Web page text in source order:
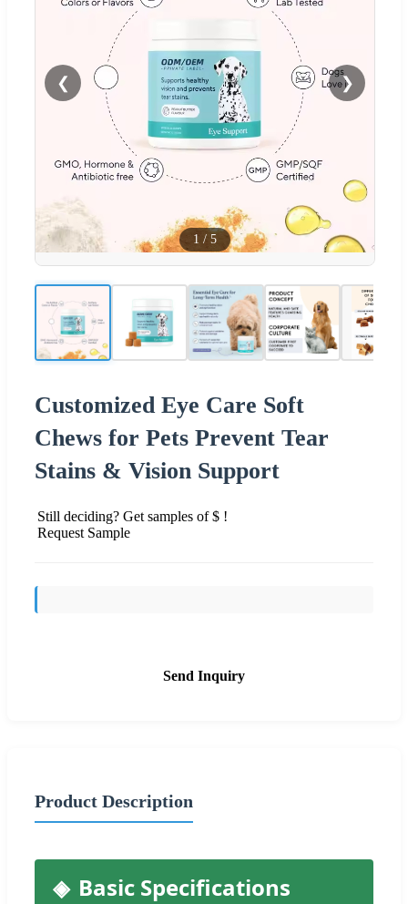
❮ ❯
1 / 5
Customized Eye Care Soft
Chews for Pets Prevent Tear
Stains & Vision Support
Still deciding? Get samples of $ !
Request Sample
Send Inquiry
Product Description
Basic Specifications